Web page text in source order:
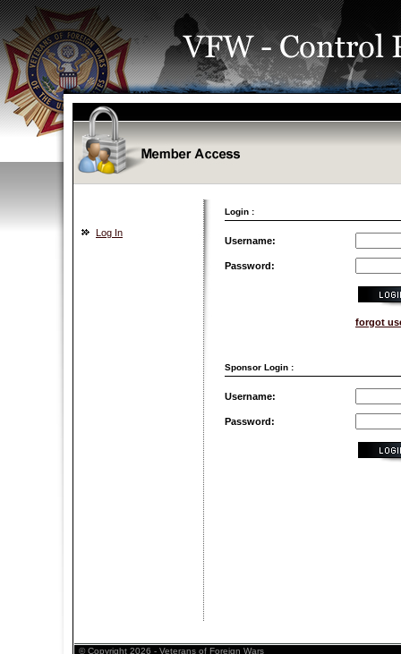
Login :
Log In
Username:
Password:
forgot
Sponsor Login :
Username:
Password:
© Copyright 2026 - Veterans of Foreign Wars